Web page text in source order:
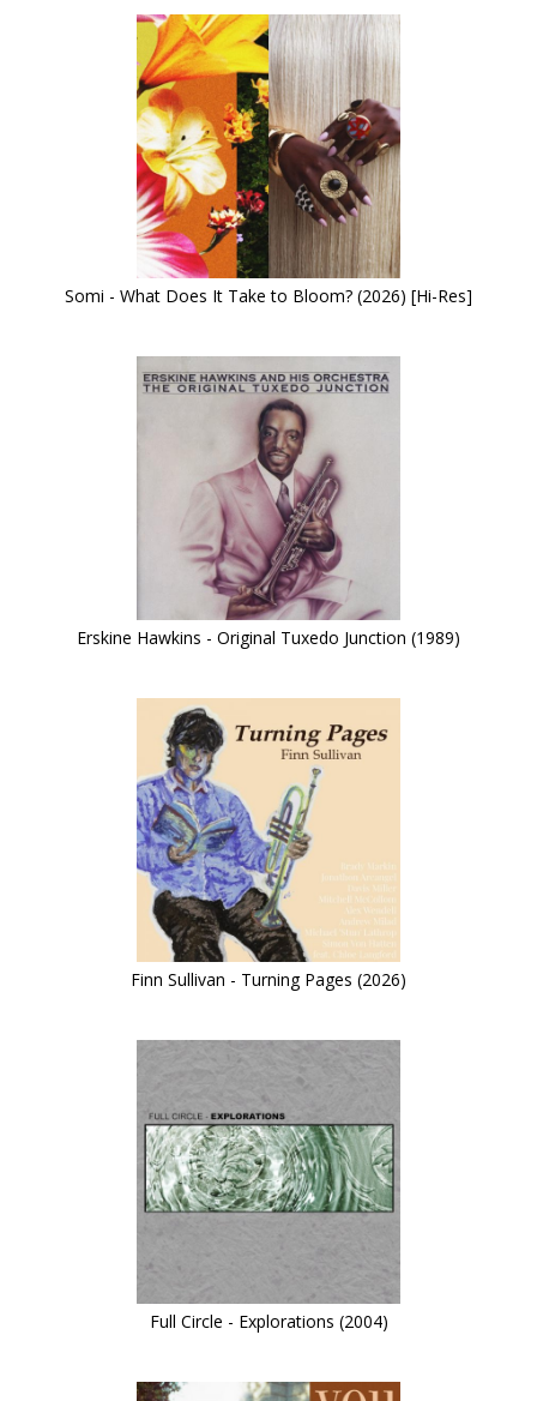
Somi - What Does It Take to Bloom? (2026) [Hi-Res]
Erskine Hawkins - Original Tuxedo Junction (1989)
Finn Sullivan - Turning Pages (2026)
Full Circle - Explorations (2004)